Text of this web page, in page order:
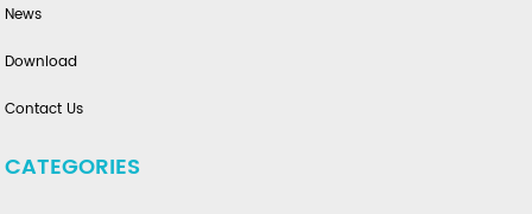
News
Download
Contact Us
CATEGORIES